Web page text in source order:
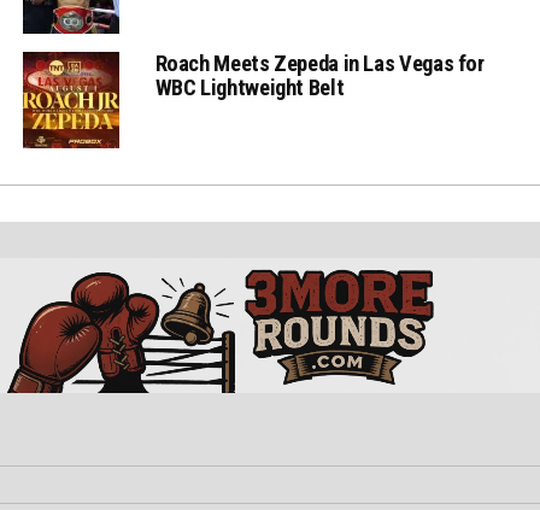
Roach Meets Zepeda in Las Vegas for
WBC Lightweight Belt